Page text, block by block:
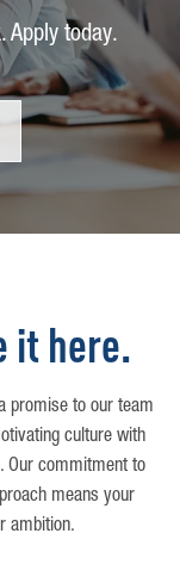
Apply today.
it here.
promise to our team
culture with
Our commitment to
means your
ambition.